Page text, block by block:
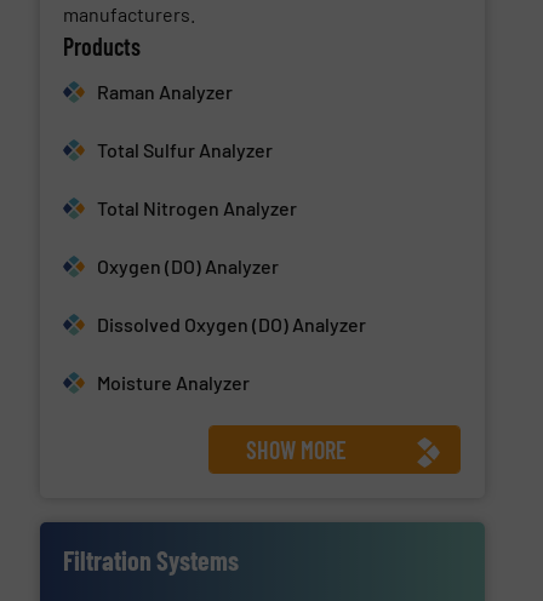
manufacturers.
Products
Raman Analyzer
Total Sulfur Analyzer
Total Nitrogen Analyzer
Oxygen (DO) Analyzer
Dissolved Oxygen (DO) Analyzer
Moisture Analyzer
SHOW MORE
Filtration Systems